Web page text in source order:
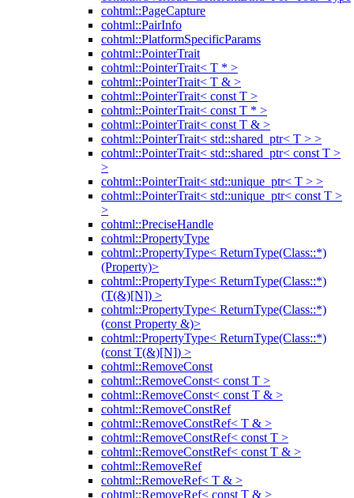
cohtml::PageCapture
cohtml::PairInfo
cohtml::PlatformSpecificParams
cohtml::PointerTrait
cohtml::PointerTrait< T * >
cohtml::PointerTrait< T & >
cohtml::PointerTrait< const T >
cohtml::PointerTrait< const T * >
cohtml::PointerTrait< const T & >
cohtml::PointerTrait< std::shared_ptr< T > >
cohtml::PointerTrait< std::shared_ptr< const T >
>
cohtml::PointerTrait< std::unique_ptr< T > >
cohtml::PointerTrait< std::unique_ptr< const T >
>
cohtml::PreciseHandle
cohtml::PropertyType
cohtml::PropertyType< ReturnType(Class::*)
(Property)>
cohtml::PropertyType< ReturnType(Class::*)
(T(&)[N]) >
cohtml::PropertyType< ReturnType(Class::*)
(const Property &)>
cohtml::PropertyType< ReturnType(Class::*)
(const T(&)[N]) >
cohtml::RemoveConst
cohtml::RemoveConst< const T >
cohtml::RemoveConst< const T & >
cohtml::RemoveConstRef
cohtml::RemoveConstRef< T & >
cohtml::RemoveConstRef< const T >
cohtml::RemoveConstRef< const T & >
cohtml::RemoveRef
cohtml::RemoveRef< T & >
cohtml::RemoveRef< const T & >